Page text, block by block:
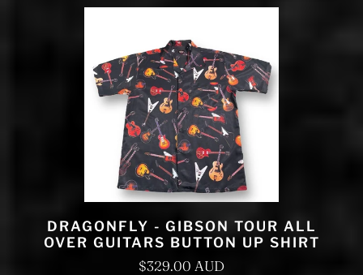
DRAGONFLY - GIBSON TOUR ALL
OVER GUITARS BUTTON UP SHIRT
$329.00 AUD